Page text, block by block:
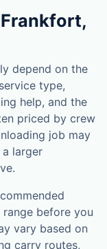
depend on the
type,
help, and the
priced by crew
job may
larger
before you
vary based on
carry routes,